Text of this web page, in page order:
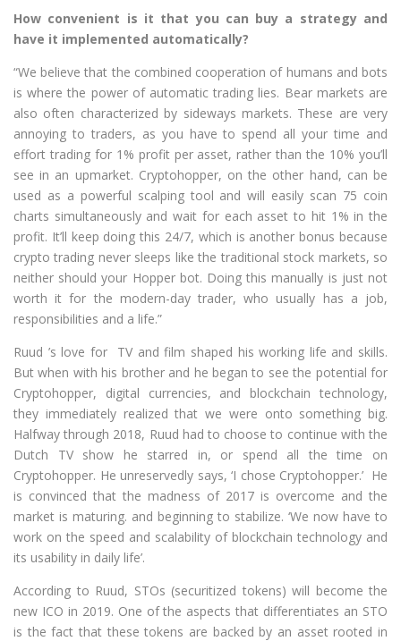
How convenient is it that you can buy a strategy and
have it implemented automatically?
“We believe that the combined cooperation of humans and bots
is where the power of automatic trading lies. Bear markets are
also often characterized by sideways markets. These are very
annoying to traders, as you have to spend all your time and
effort trading for 1% profit per asset, rather than the 10% you’ll
see in an upmarket. Cryptohopper, on the other hand, can be
used as a powerful scalping tool and will easily scan 75 coin
charts simultaneously and wait for each asset to hit 1% in the
profit. It’ll keep doing this 24/7, which is another bonus because
crypto trading never sleeps like the traditional stock markets, so
neither should your Hopper bot. Doing this manually is just not
worth it for the modern-day trader, who usually has a job,
responsibilities and a life.”
Ruud ’s love for TV and film shaped his working life and skills.
But when with his brother and he began to see the potential for
Cryptohopper, digital currencies, and blockchain technology,
they immediately realized that we were onto something big.
Halfway through 2018, Ruud had to choose to continue with the
Dutch TV show he starred in, or spend all the time on
Cryptohopper. He unreservedly says, ‘I chose Cryptohopper.’ He
is convinced that the madness of 2017 is overcome and the
market is maturing. and beginning to stabilize. ‘We now have to
work on the speed and scalability of blockchain technology and
its usability in daily life’.
According to Ruud, STOs (securitized tokens) will become the
new ICO in 2019. One of the aspects that differentiates an STO
is the fact that these tokens are backed by an asset rooted in